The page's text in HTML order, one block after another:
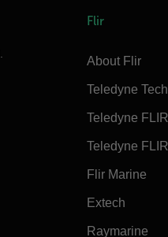
Flir
About Flir
Teledyne
Teledyne
Teledyne
Flir Marine
Extech
Raymarine